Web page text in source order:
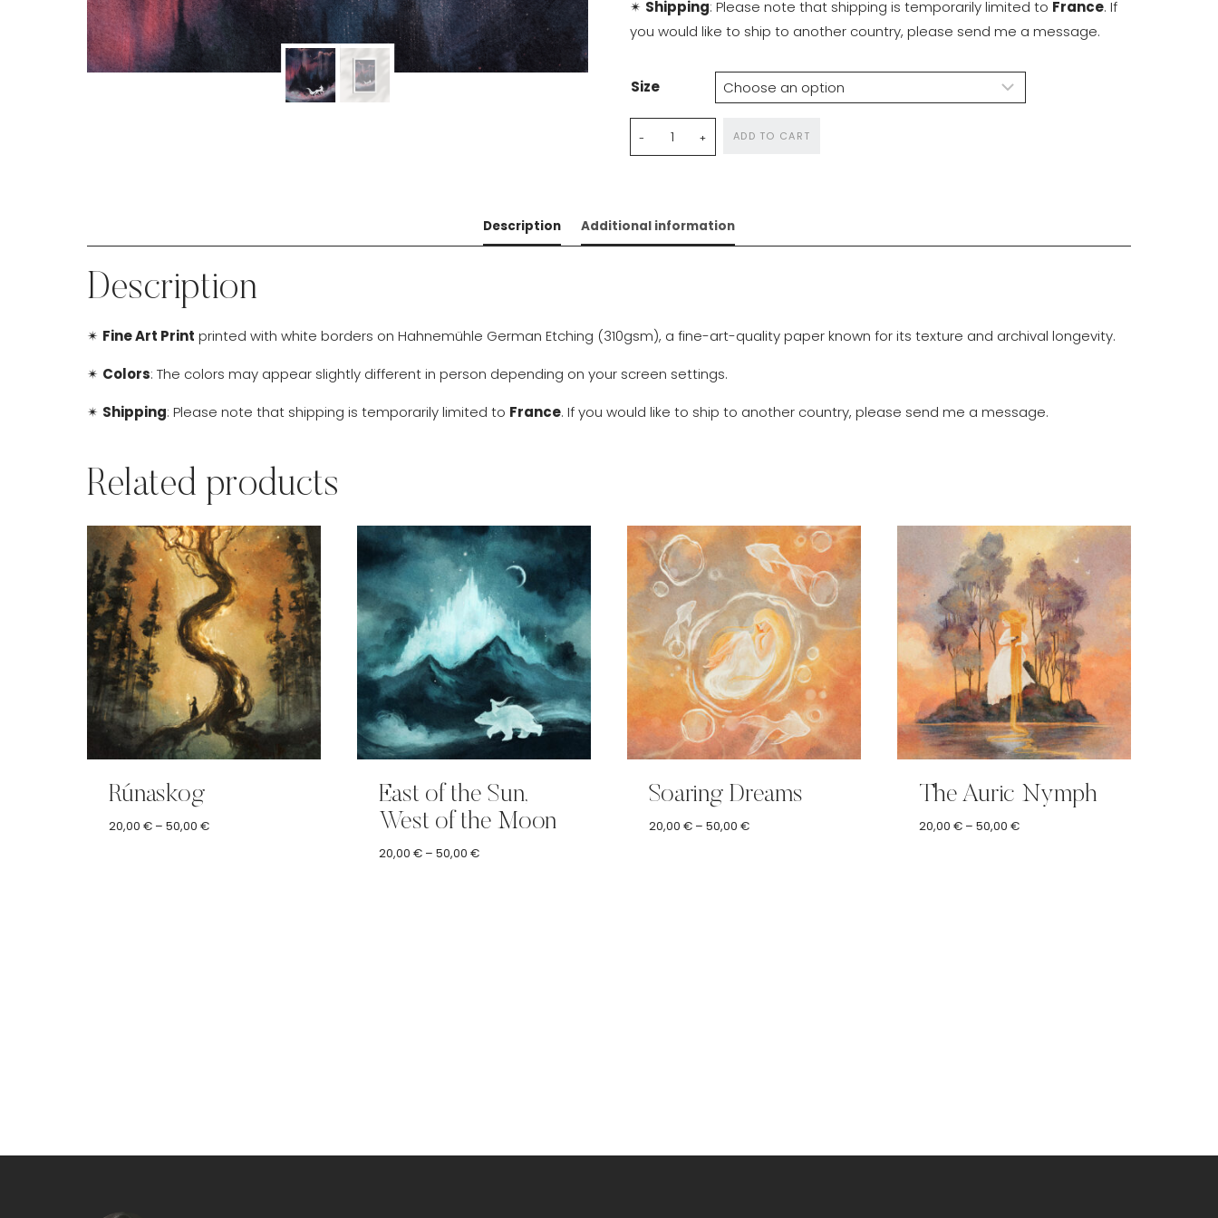
✴ Shipping: Please note that shipping is temporarily limited to France. If
you would like to ship to another country, please send me a message.
Size
Dance
with
ADD TO CART
Description Additional information
Description
✴ Fine Art Print printed with white borders on Hahnemühle German Etching (310gsm), a fine-art-quality paper known for its texture and archival longevity.
✴ Colors: The colors may appear slightly different in person depending on your screen settings.
✴ Shipping: Please note that shipping is temporarily limited to France. If you would like to ship to another country, please send me a message.
Related products
Rúnaskog
20,00 € – 50,00 €Price
East of the Sun,
West of the Moon
20,00 € – 50,00 €Price
Soaring Dreams
20,00 € – 50,00 €Price
The Auric Nymph
20,00 € – 50,00 €Price